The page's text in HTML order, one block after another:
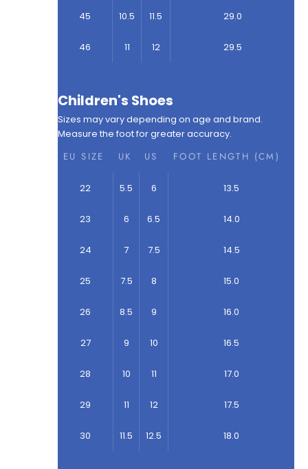
45 10.5 11.5 29.0
46 11 12 29.5
Children's Shoes
Sizes may vary depending on age and brand.
Measure the foot for greater accuracy.
EU SIZE
UK US FOOT LENGTH (CM)
22 5.5 6 13.5
23 6 6.5 14.0
24 7 7.5 14.5
25 7.5 8 15.0
26 8.5 9 16.0
27 9 10 16.5
28 10 11 17.0
29 11 12 17.5
30 11.5 12.5 18.0